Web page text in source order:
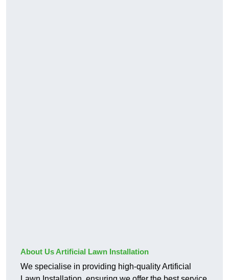
About Us Artificial Lawn Installation
We specialise in providing high-quality Artificial